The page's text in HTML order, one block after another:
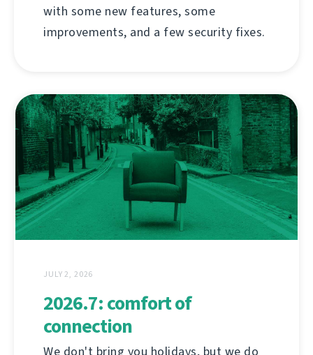
with some new features, some
improvements, and a few security fixes.
JULY 2, 2026
2026.7: comfort of
connection
We don't bring you holidays, but we do